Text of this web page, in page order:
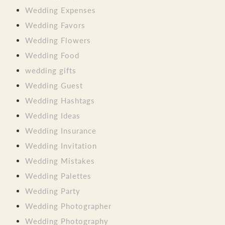
Wedding Expenses
Wedding Favors
Wedding Flowers
Wedding Food
wedding gifts
Wedding Guest
Wedding Hashtags
Wedding Ideas
Wedding Insurance
Wedding Invitation
Wedding Mistakes
Wedding Palettes
Wedding Party
Wedding Photographer
Wedding Photography